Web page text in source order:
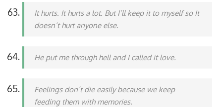
It hurts. It hurts a lot. But I’ll keep it to myself so It
doesn’t hurt anyone else.
He put me through hell and I called it love.
Feelings don’t die easily because we keep
feeding them with memories.